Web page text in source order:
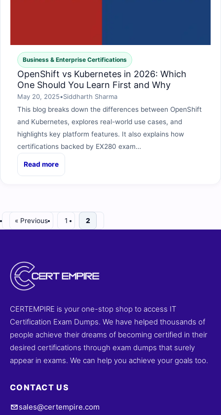
Business & Enterprise Certifications
OpenShift vs Kubernetes in 2026: Which
One Should You Learn First and Why
May 20, 2025•Siddharth Sharma
This blog breaks down the differences between OpenShift
and Kubernetes, explores real-world use cases, and
highlights key platform features. It also explains how
certifications backed by EX280 exam…
Read more
« Previous 1 2
CERTEMPIRE is your one-stop shop to access IT
Certification Exam Dumps. We have helped thousands of
people achieve their dreams of becoming certified in their
desired certifications through exam dumps that surely
appear in exams. We can help you achieve your goals too.
CONTACT US
sales@certempire.com